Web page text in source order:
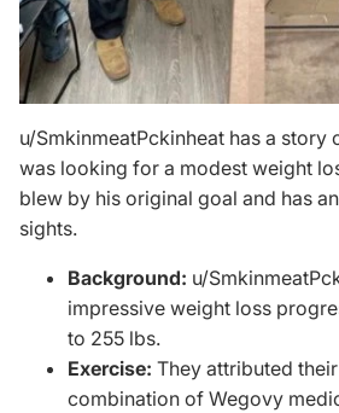
u/SmkinmeatPckinheat has a story
was looking for a modest weight
blew by his original goal and has
sights.
Background: u/
impressive weight loss
to 255 lbs.
Exercise: They attributed
combination of Wegovy